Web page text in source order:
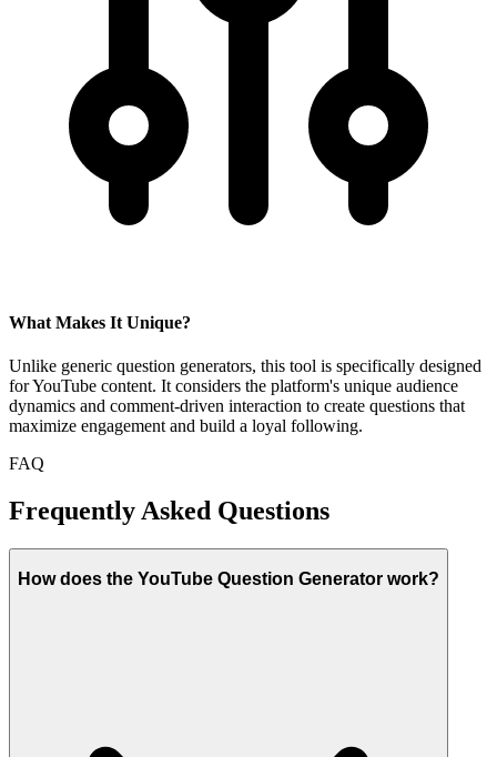
What Makes It Unique?
Unlike generic question generators, this tool is specifically designed
for YouTube content. It considers the platform's unique audience
dynamics and comment-driven interaction to create questions that
maximize engagement and build a loyal following.
FAQ
Frequently Asked Questions
How does the YouTube Question Generator work?